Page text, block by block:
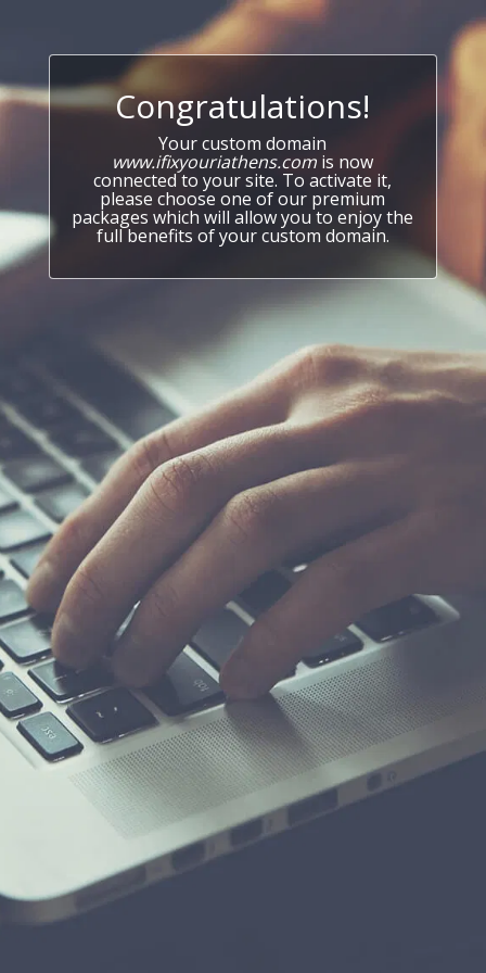
Congratulations!
Your custom domain
www.ifixyouriathens.com is now
connected to your site. To activate it,
please choose one of our premium
packages which will allow you to enjoy the
full benefits of your custom domain.